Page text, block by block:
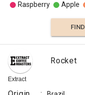
Raspberry
Apple
Extract
Rocket